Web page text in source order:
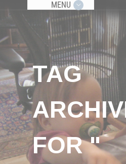
MENU
TAG
FOR "